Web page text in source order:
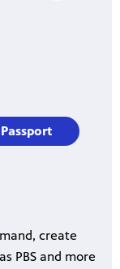
create
PBS and more